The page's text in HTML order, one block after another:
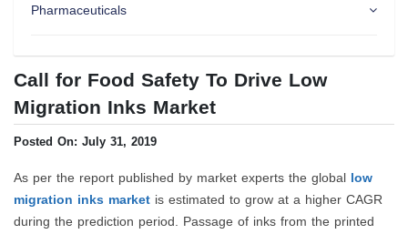
Pharmaceuticals
Call for Food Safety To Drive Low
Migration Inks Market
Posted On: July 31, 2019
As per the report published by market experts the global low
migration inks market is estimated to grow at a higher CAGR
during the prediction period. Passage of inks from the printed